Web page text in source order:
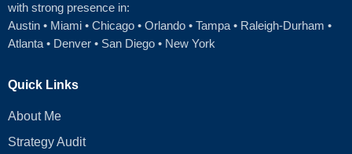
with strong presence in:
Austin • Miami • Chicago • Orlando • Tampa • Raleigh‑Durham •
Atlanta • Denver • San Diego • New York
Quick Links
About Me
Strategy Audit